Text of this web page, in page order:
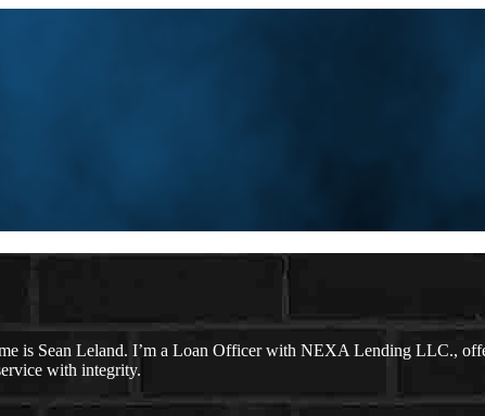
is Sean Leland. I’m a Loan Officer with NEXA Lending LLC.,
with integrity.